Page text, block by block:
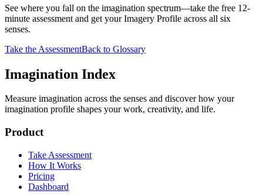
See where you fall on the imagination spectrum—take the free 12-
minute assessment and get your Imagery Profile across all six
senses.
Take the AssessmentBack to Glossary
Imagination Index
Measure imagination across the senses and discover how your
imagination profile shapes your work, creativity, and life.
Product
Take Assessment
How It Works
Pricing
Dashboard